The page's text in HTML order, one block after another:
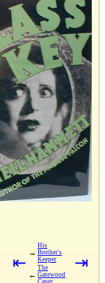
⇤
→
His
Brother's
Keeper
←
The
Gatewood
Caper
⇥